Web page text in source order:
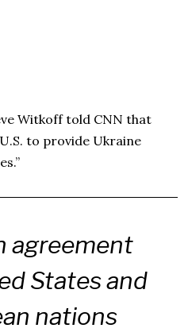
Witkoff told CNN that
to provide Ukraine
agreement
States and
nations